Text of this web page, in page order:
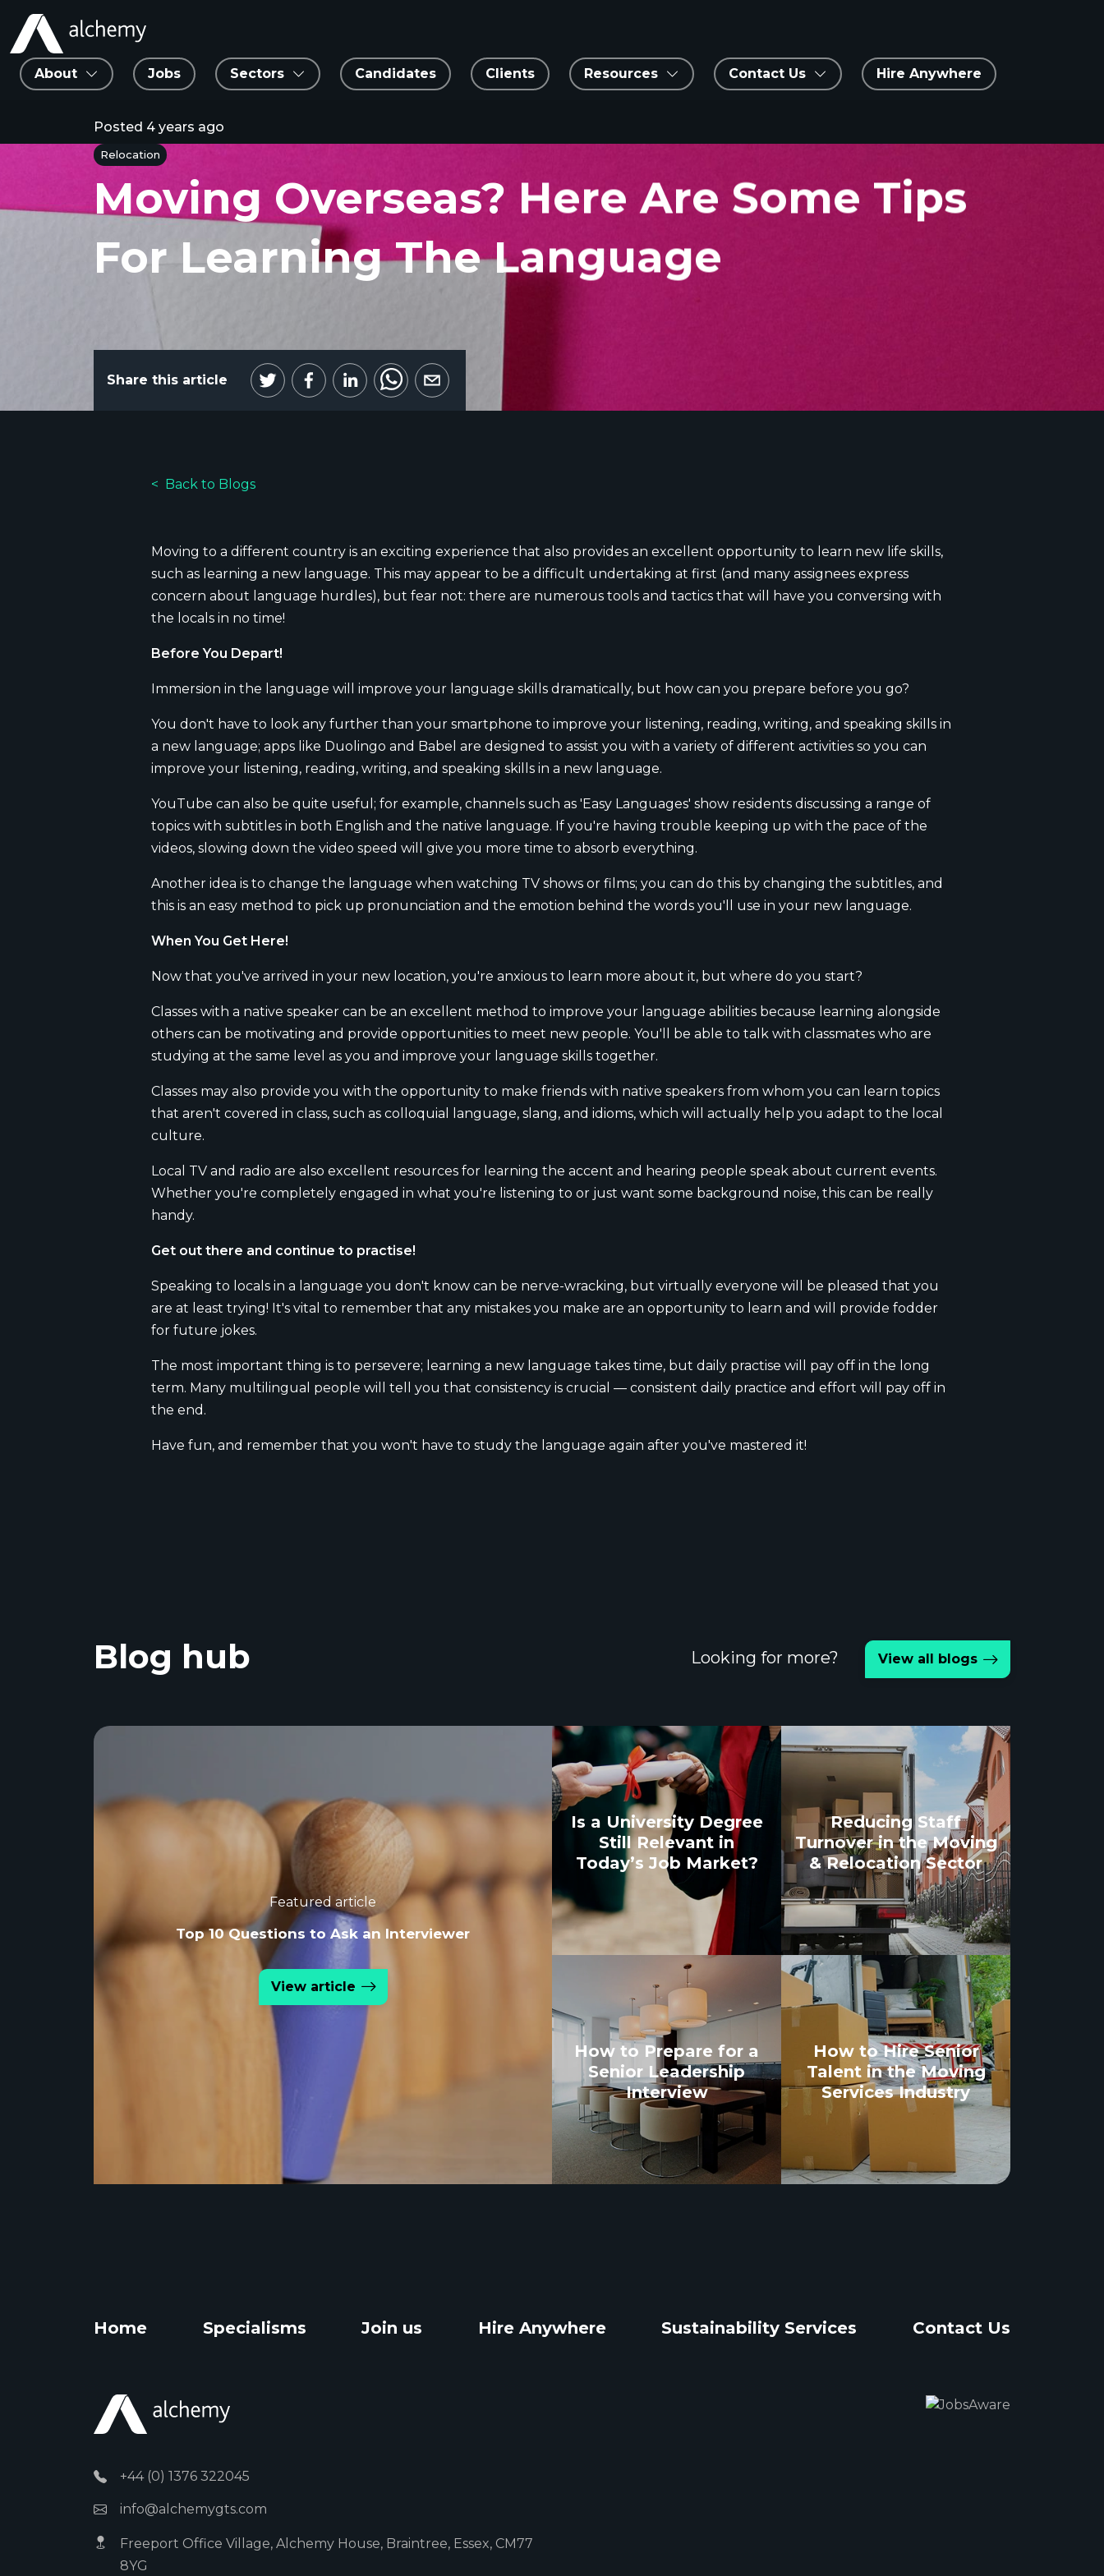
About Jobs Sectors Candidates Clients Resources Contact Us Hire Anywhere
Posted 4 years ago
Relocation
Moving Overseas? Here Are Some Tips
For Learning The Language
Share this article
Back to Blogs
Moving to a different country is an exciting experience that also provides an excellent opportunity to learn new life skills,
such as learning a new language. This may appear to be a difficult undertaking at first (and many assignees express
concern about language hurdles), but fear not: there are numerous tools and tactics that will have you conversing with
the locals in no time!
Before You Depart!
Immersion in the language will improve your language skills dramatically, but how can you prepare before you go?
You don't have to look any further than your smartphone to improve your listening, reading, writing, and speaking skills in
a new language; apps like Duolingo and Babel are designed to assist you with a variety of different activities so you can
improve your listening, reading, writing, and speaking skills in a new language.
YouTube can also be quite useful; for example, channels such as 'Easy Languages' show residents discussing a range of
topics with subtitles in both English and the native language. If you're having trouble keeping up with the pace of the
videos, slowing down the video speed will give you more time to absorb everything.
Another idea is to change the language when watching TV shows or films; you can do this by changing the subtitles, and
this is an easy method to pick up pronunciation and the emotion behind the words you'll use in your new language.
When You Get Here!
Now that you've arrived in your new location, you're anxious to learn more about it, but where do you start?
Classes with a native speaker can be an excellent method to improve your language abilities because learning alongside
others can be motivating and provide opportunities to meet new people. You'll be able to talk with classmates who are
studying at the same level as you and improve your language skills together.
Classes may also provide you with the opportunity to make friends with native speakers from whom you can learn topics
that aren't covered in class, such as colloquial language, slang, and idioms, which will actually help you adapt to the local
culture.
Local TV and radio are also excellent resources for learning the accent and hearing people speak about current events.
Whether you're completely engaged in what you're listening to or just want some background noise, this can be really
handy.
Get out there and continue to practise!
Speaking to locals in a language you don't know can be nerve-wracking, but virtually everyone will be pleased that you
are at least trying! It's vital to remember that any mistakes you make are an opportunity to learn and will provide fodder
for future jokes.
The most important thing is to persevere; learning a new language takes time, but daily practise will pay off in the long
term. Many multilingual people will tell you that consistency is crucial — consistent daily practice and effort will pay off in
the end.
Have fun, and remember that you won't have to study the language again after you've mastered it!​
Blog hub Looking for more? View all blogs
Featured article
Top 10 Questions to Ask an Interviewer
View article
Is a University Degree
Still Relevant in
Today’s Job Market?
Reducing Staff
Turnover in the Moving
& Relocation Sector
How to Prepare for a
Senior Leadership
Interview
How to Hire Senior
Talent in the Moving
Services Industry
Home Specialisms Join us Hire Anywhere Sustainability Services Contact Us
+44 (0) 1376 322045
info@alchemygts.com
Freeport Office Village, Alchemy House, Braintree, Essex, CM77
8YG